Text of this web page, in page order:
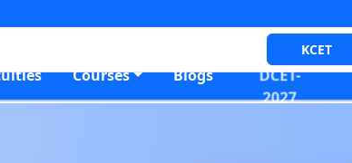
KCET
Courses Blogs
DCET-
2027